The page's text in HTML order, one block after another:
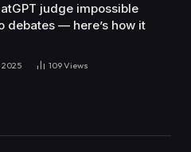
judge impossible
debates — here’s how it
2025 109Views